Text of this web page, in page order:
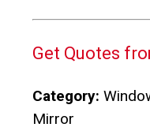
Get Quotes
Category:
Mirror